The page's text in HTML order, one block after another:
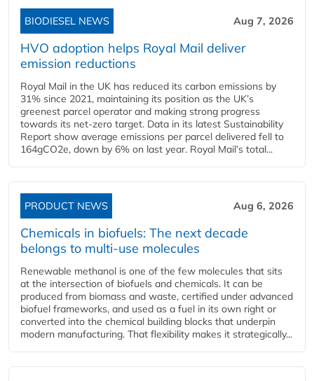
BIODIESEL NEWS Aug 7, 2026
HVO adoption helps Royal Mail deliver
emission reductions
Royal Mail in the UK has reduced its carbon emissions by
31% since 2021, maintaining its position as the UK’s
greenest parcel operator and making strong progress
towards its net-zero target. Data in its latest Sustainability
Report show average emissions per parcel delivered fell to
164gCO2e, down by 6% on last year. Royal Mail’s total...
PRODUCT NEWS Aug 6, 2026
Chemicals in biofuels: The next decade
belongs to multi-use molecules
Renewable methanol is one of the few molecules that sits
at the intersection of biofuels and chemicals. It can be
produced from biomass and waste, certified under advanced
biofuel frameworks, and used as a fuel in its own right or
converted into the chemical building blocks that underpin
modern manufacturing. That flexibility makes it strategically...